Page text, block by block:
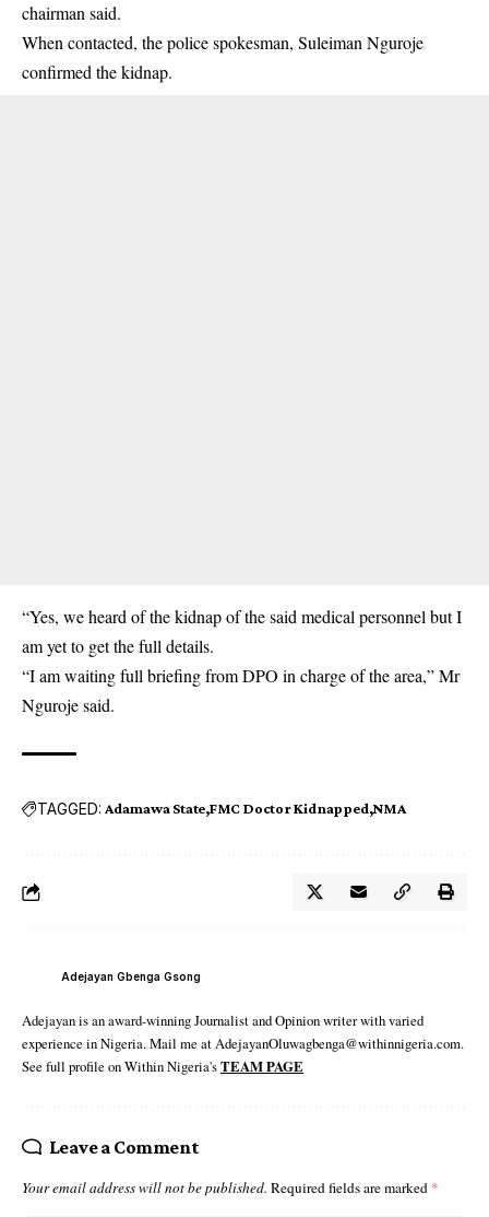
chairman said.
When contacted, the police spokesman, Suleiman Nguroje
confirmed the kidnap.
“Yes, we heard of the kidnap of the said medical personnel but I
am yet to get the full details.
“I am waiting full briefing from DPO in charge of the area,” Mr
Nguroje said.
TAGGED: Adamawa State FMC Doctor Kidnapped NMA
Adejayan Gbenga Gsong
Adejayan is an award-winning Journalist and Opinion writer with varied
experience in Nigeria. Mail me at AdejayanOluwagbenga@withinnigeria.com.
See full profile on Within Nigeria'sTEAM PAGE
Leave a Comment
Your email address will not be published. Required fields are marked *